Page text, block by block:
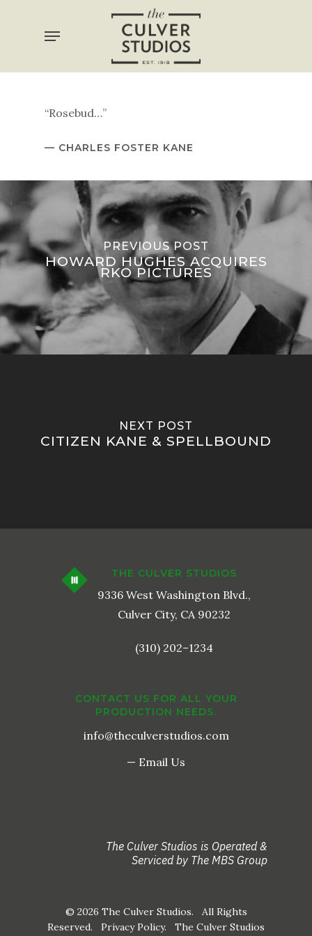
Menu
“Rosebud…”
— CHARLES FOSTER KANE
PREVIOUS POST
HOWARD HUGHES ACQUIRES
RKO PICTURES
NEXT POST
CITIZEN KANE & SPELLBOUND
THE CULVER STUDIOS
9336 West Washington Blvd.,
Culver City, CA 90232
(310) 202–1234
CONTACT US FOR ALL YOUR
PRODUCTION NEEDS.
info@theculverstudios.com
— Email Us
The Culver Studios is Operated &
Serviced by The MBS Group
© 2026 The Culver Studios. All Rights
Reserved. Privacy Policy. The Culver Studios